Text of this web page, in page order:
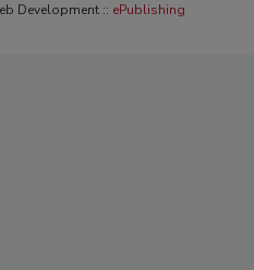
Development :: ePublishing